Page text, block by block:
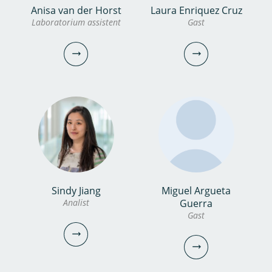
bekijk
dr. Hilmer Bosch
Onderzoeker
030-6069552
hilmer.bosch@kwrwater.nl
bekijk profiel
Bozan Caglar
Gast
bozan.caglar@kwrwater.nl
bekijk profiel
Anisa van der Horst
Laboratorium assistent
Anisa van der Horst
Laboratorium assistent
Laura Enriquez Cruz
Gast
Laura Enriquez Cruz
Sindy Jiang
Analist
Miguel Argueta
Guerra
Gast